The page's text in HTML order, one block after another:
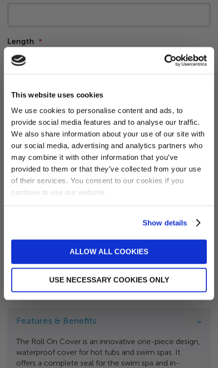
This website uses cookies
We use cookies to personalise content and ads, to
provide social media features and to analyse our traffic.
We also share information about your use of our site with
our social media, advertising and analytics partners who
may combine it with other information that you’ve
provided to them or that they’ve collected from your use
of their services. You consent to our cookies if you
continue to use our website.
Show details
ALLOW ALL COOKIES
USE NECESSARY COOKIES ONLY
Length
Colour
Locking Straps?
SUBMIT
Features & Benefits
The Roll On Cover is an innovative one-piece design,
waterproof cover for hot tubs and swim spas. It
offers a complete seal for the swim spa and in-
Want 5% off?
Sign up for our newsletter and
receive a 5% discount code!
(new subscribers only)
No, thanks